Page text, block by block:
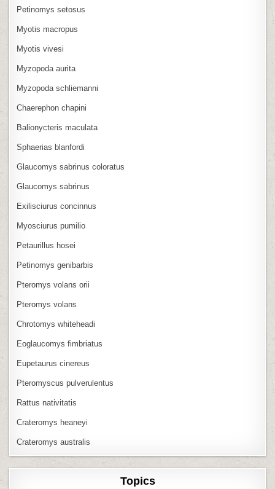
Petinomys setosus
Myotis macropus
Myotis vivesi
Myzopoda aurita
Myzopoda schliemanni
Chaerephon chapini
Balionycteris maculata
Sphaerias blanfordi
Glaucomys sabrinus coloratus
Glaucomys sabrinus
Exilisciurus concinnus
Myosciurus pumilio
Petaurillus hosei
Petinomys genibarbis
Pteromys volans orii
Pteromys volans
Chrotomys whiteheadi
Eoglaucomys fimbriatus
Eupetaurus cinereus
Pteromyscus pulverulentus
Rattus nativitatis
Crateromys heaneyi
Crateromys australis
Topics